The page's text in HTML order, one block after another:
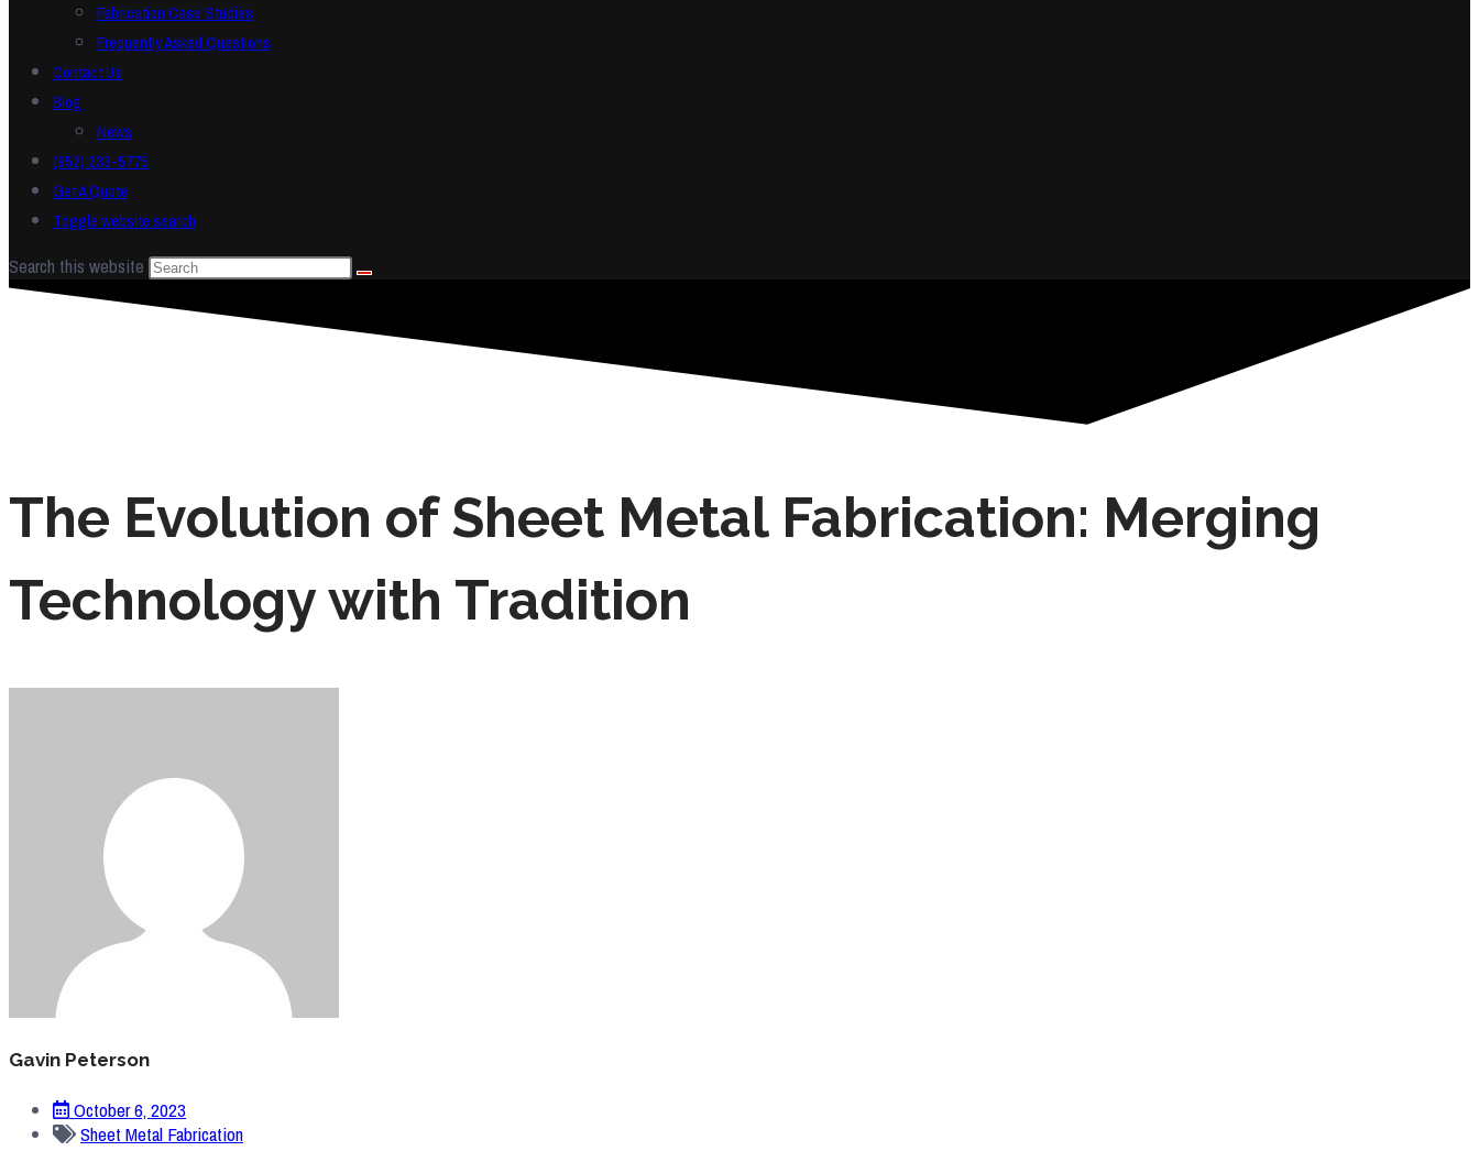
Fabrication Case Studies
Frequently Asked Questions
Contact Us
Blog
News
(952) 233-5775
Get A Quote
Toggle website search
Search this website
The Evolution of Sheet Metal Fabrication: Merging
Technology with Tradition
Gavin Peterson
October 6, 2023
Sheet Metal Fabrication